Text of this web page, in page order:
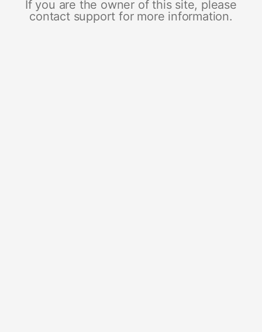
If you are the owner of this site, please
contact support for more information.